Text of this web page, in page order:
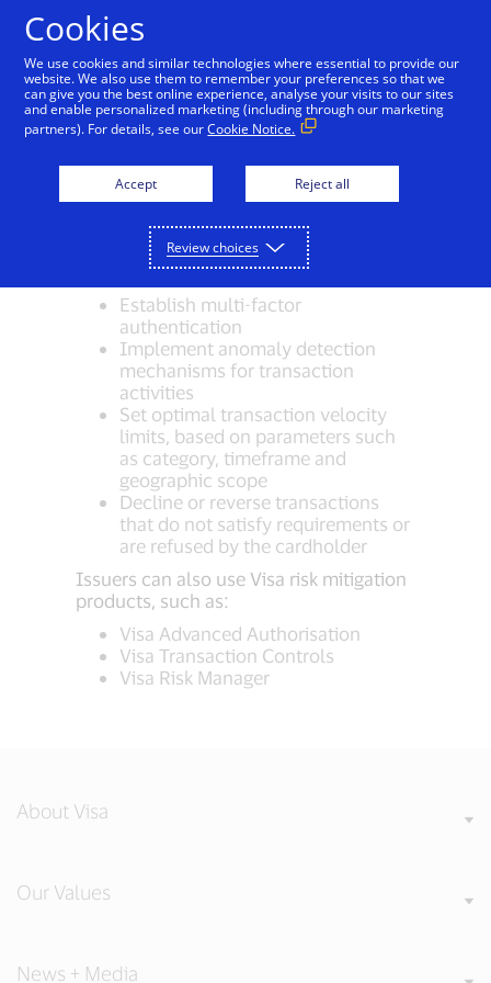
Issuer Risk Management
Issuers receiving Visa Direct
transactions can perform additional
security measures as part of their
participation in Visa Direct, such as the
following:
Establish multi-factor
authentication
Implement anomaly detection
mechanisms for transaction
activities
Set optimal transaction velocity
limits, based on parameters such
as category, timeframe and
geographic scope
Decline or reverse transactions
that do not satisfy requirements or
are refused by the cardholder
Issuers can also use Visa risk mitigation
products, such as:
Visa Advanced Authorisation
Visa Transaction Controls
Visa Risk Manager
About Visa
Our Values
News + Media
Cookies
We use cookies and similar technologies where essential to provide our
website. We also use them to remember your preferences so that we
can give you the best online experience, analyse your visits to our sites
and enable personalized marketing (including through our marketing
partners). For details, see ourCookie Notice.
Accept Reject all
Review choices